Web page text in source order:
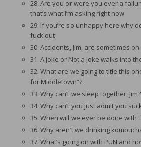
28. Are you or were you ever a
that’s what I’m asking right now
29. If you’re so unhappy here why
fuck out
30. Accidents, Jim, are sometimes
31. A Joke or Not a Joke walks into
32. What are we going to title this
for Middletown”?
33. Why can’t we sleep together, Jim?
34. Why can’t you just admit you
35. When will we ever be done with
36. Why aren’t we drinking
37. What’s going on with PUN and